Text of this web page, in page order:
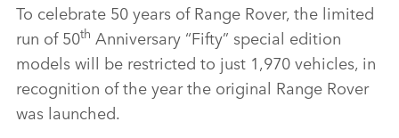
To celebrate 50 years of Range Rover, the limited
run of 50th Anniversary “Fifty” special edition
models will be restricted to just 1,970 vehicles, in
recognition of the year the original Range Rover
was launched.